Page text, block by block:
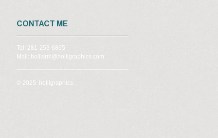
CONTACT ME
Tel: 281-253-6865
Mail: hollisrm@holligraphics.com
© 2025 holligraphics